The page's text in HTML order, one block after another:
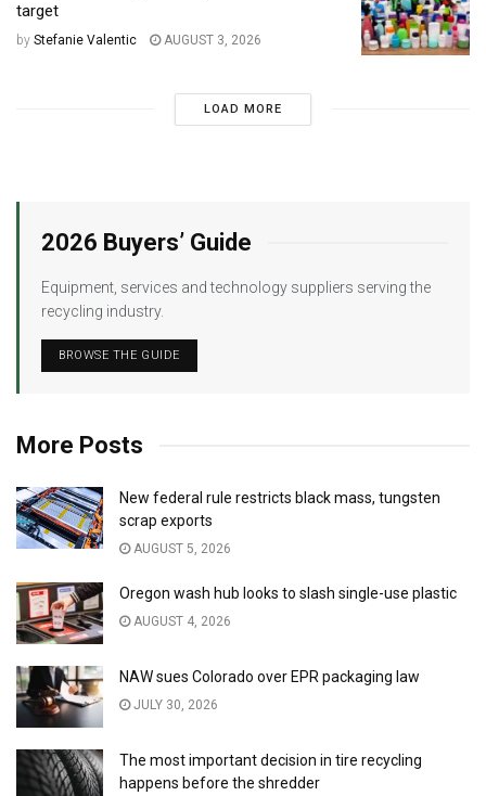
target
by Stefanie Valentic AUGUST 3, 2026
LOAD MORE
2026 Buyers’ Guide
Equipment, services and technology suppliers serving the
recycling industry.
BROWSE THE GUIDE
More Posts
New federal rule restricts black mass, tungsten
scrap exports
AUGUST 5, 2026
Oregon wash hub looks to slash single-use plastic
AUGUST 4, 2026
NAW sues Colorado over EPR packaging law
JULY 30, 2026
The most important decision in tire recycling
happens before the shredder